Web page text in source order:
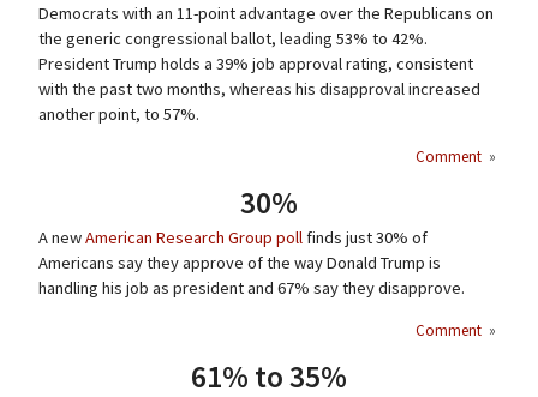
Democrats with an 11-point advantage over the Republicans on
the generic congressional ballot, leading 53% to 42%.
President Trump holds a 39% job approval rating, consistent
with the past two months, whereas his disapproval increased
another point, to 57%.
Comment »
30%
A newAmerican Research Group pollfinds just 30% of
Americans say they approve of the way Donald Trump is
handling his job as president and 67% say they disapprove.
Comment »
61% to 35%